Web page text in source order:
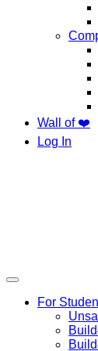
Wall of ❤️
Log In
For